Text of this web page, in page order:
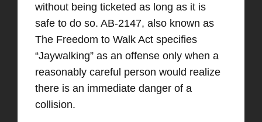
without being ticketed as long as it is
safe to do so. AB-2147, also known as
The Freedom to Walk Act specifies
“Jaywalking” as an offense only when a
reasonably careful person would realize
there is an immediate danger of a
collision.